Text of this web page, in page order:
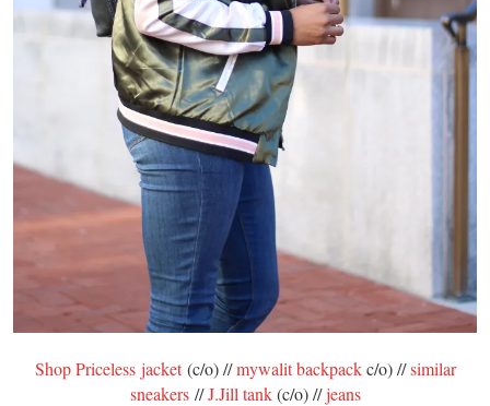
Shop Priceless jacket(c/o) //mywalit backpackc/o) //similar
sneakers//J.Jill tank(c/o) //jeans